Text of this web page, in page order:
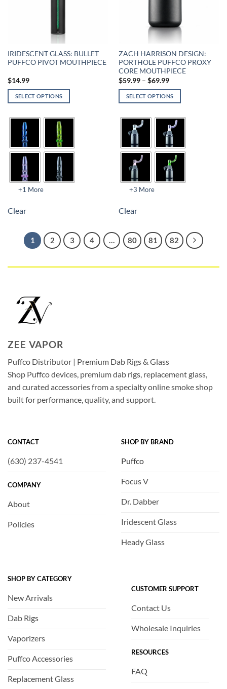
IRIDESCENT GLASS: BULLET
PUFFCO PIVOT MOUTHPIECE
$14.99
SELECT OPTIONS
+1 More
Clear
ZACH HARRISON DESIGN:
PORTHOLE PUFFCO PROXY
CORE MOUTHPIECE
$59.99 – $69.99
SELECT OPTIONS
+3 More
Clear
1 2 3 4 … 80 81 82
ZEE VAPOR
Puffco Distributor | Premium Dab Rigs & Glass
Shop Puffco devices, premium dab rigs, replacement glass,
and curated accessories from a specialty online smoke shop
built for performance, quality, and support.
CONTACT
(630) 237-4541
COMPANY
About
Policies
SHOP BY BRAND
Puffco
Focus V
Dr. Dabber
Iridescent Glass
Heady Glass
SHOP BY CATEGORY
New Arrivals
Dab Rigs
Vaporizers
Puffco Accessories
Replacement Glass
CUSTOMER SUPPORT
Contact Us
Wholesale Inquiries
RESOURCES
FAQ